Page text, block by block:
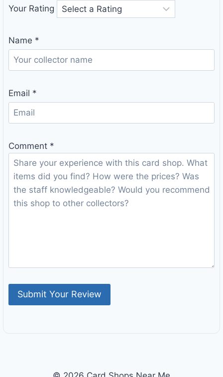
Your Rating
Name *
Email *
Comment *